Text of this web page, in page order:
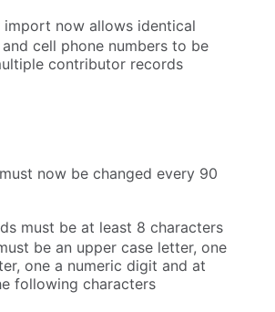
now allows identical
and cell phone numbers to be
contributor records
now be changed every 90
must be at least 8 characters
be an upper case letter, one
one a numeric digit and at
following characters